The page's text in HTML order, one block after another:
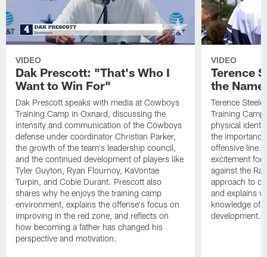
VIDEO
Dak Prescott: "That's Who I
Want to Win For"
Dak Prescott speaks with media at Cowboys
Training Camp in Oxnard, discussing the
intensity and communication of the Cowboys
defense under coordinator Christian Parker,
the growth of the team's leadership council,
and the continued development of players like
Tyler Guyton, Ryan Flournoy, KaVontae
Turpin, and Cobie Durant. Prescott also
shares why he enjoys the training camp
environment, explains the offense's focus on
improving in the red zone, and reflects on
how becoming a father has changed his
perspective and motivation.
VIDEO
Terence
the
Terence
Training
physical
the
offensive line.
excitement for
against the
approach to
and explains
knowledge of
development.